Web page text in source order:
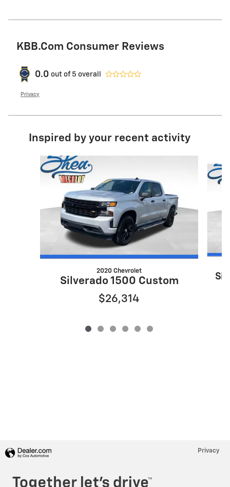
KBB.com Consumer Reviews
0.0 out of 5 overall
Privacy
Inspired by your recent activity
Slide 1 of 6
2020 Chevrolet
Silverado 1500 Custom
$26,314
Privacy